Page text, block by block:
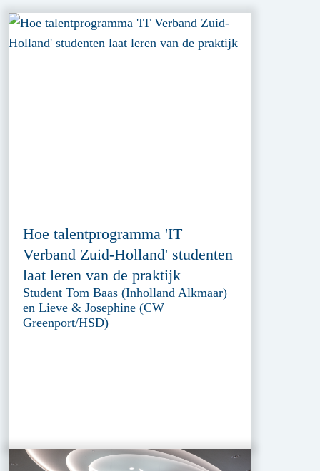
Hoe talentprogramma 'IT
Verband Zuid-Holland' studenten
laat leren van de praktijk
Student Tom Baas (Inholland Alkmaar)
en Lieve & Josephine (CW
Greenport/HSD)